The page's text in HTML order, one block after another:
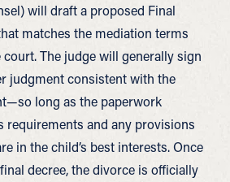
will draft a proposed Final
matches the mediation terms
The judge will generally sign
judgment consistent with the
long as the paperwork
requirements and any provisions
in the child’s best interests. Once
decree, the divorce is officially